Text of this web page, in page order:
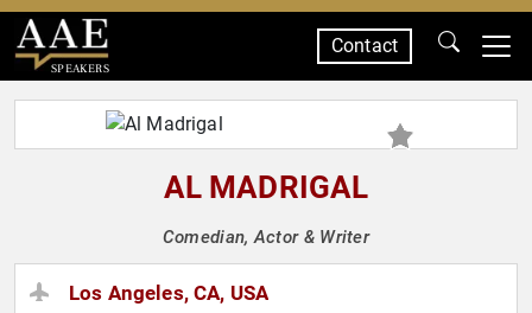
SPEAKERS
Contact
AL MADRIGAL
Comedian, Actor & Writer
Los Angeles, CA, USA